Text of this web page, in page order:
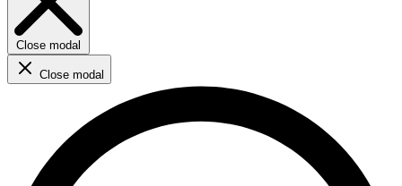
Close modal
Close modal